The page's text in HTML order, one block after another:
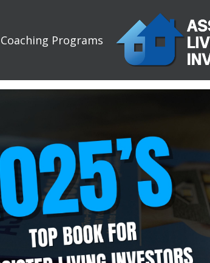
Coaching Programs